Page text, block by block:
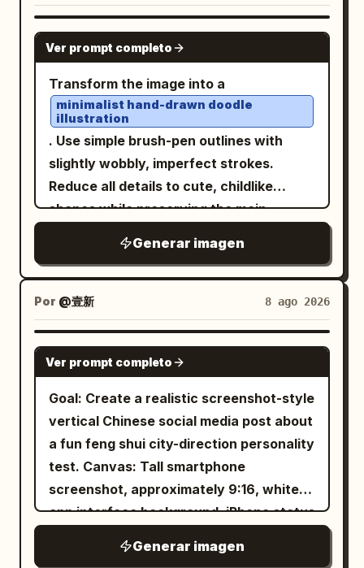
covered in engraved runes, carved
beasts, curling cloud motifs, and ritual
patterns. At the very top of the frame is
a fierce dragon or taotie mask with
horns and fangs; on both sides are
symmetrical curling decorative handles;
at the bottom center is another beast-
head ornament above the pedestal. The
reflective surface is not a normal
reflection but a deep cosmic void: a
swirling blue-white galaxy vortex, spiral
nebula, stars, and a luminous center, as
should feel like it can illuminate all
realms and reveal ancient secrets.
Environment: A vast shadowy stone
chamber with towering pillars, carved
circular reliefs in the background, wet
cracked floors, scattered rubble,
shallow water reflections, drifting fog,
and beams of cool light from above.
Keep the atmosphere ancient, grand,
mystical, and awe-inspiring rather than
reading “
”. Style: miniature
diorama, handcrafted paper art, travel
pastel palette, tactile textures, macro
photography feel, delicate details, cozy
artistic aesthetic, high resolution,
vertical 9:16 composition.
black outer background. At the top left,
add a small dark rounded speech-bubble
label containing the Japanese text
鳴野みくすちゃんをかいて！
exactly 4 tall white poster pages side by
side with narrow black gaps between
them. Layout: Each of the 4 pages is a
character design sheet with hand-
drawn scrapbook styling, pale cream
paper, thin gray borders, tiny stars,
hearts, paw prints, musical notes,
Japanese annotations. The pages
should look related but not identical, as
if they are four variations of the same
character sheet. Page 1: Include exactly
1 full-body standing character on the left
and exactly 3 small bust-expression
portraits stacked on the right side. Add
a large Japanese title near the top,
profile text blocks, small icons, color
swatches, and cute animal/paw doodles.
The pose is shy and sweet, one hand
large full-body standing character
GPT IMAGE 2
Ver prompt completo
Transform the image into a
minimalist hand-drawn doodle
illustration
. Use simple brush-pen outlines with
slightly wobbly, imperfect strokes.
Reduce all details to cute, childlike
shapes while preserving the main
Naive sketchbook aesthetic
and whimsical character design,
clean white background
, minimal
linework, expressive simplicity,
handmade doodle style, water color ink
drawing, charming imperfections, simple
cartoon illustration.
Generar imagen
Por @壹新 8 ago 2026
GPT IMAGE 2
Ver prompt completo
Goal: Create a realistic screenshot-style
vertical Chinese social media post about
a fun feng shui city-direction personality
test. Canvas: Tall smartphone
screenshot, approximately 9:16, white
app interface background, iPhone status
4G, and battery. The whole image should
Generar imagen